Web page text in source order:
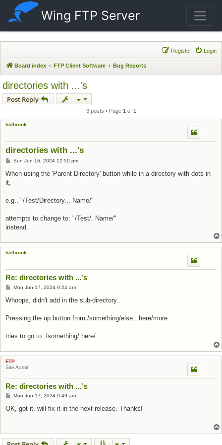
Wing FTP Server
Login
Register
Board index FTP Client Software Bug Reports
directories with ...'s
Post Reply
3 posts • Page 1 of 1
holbrook
directories with ...'s
Post
Sun Jun 16, 2024 12:50 pm
When using the 'Parent Directory' button while in a directory with dots in
it,
e.g., "/Test/Directory... Name/"
attempts to change to: "/Test/. Name/"
instead.
holbrook
Re: directories with ...'s
Post
Mon Jun 17, 2024 9:24 am
Whoops, didn't add in the sub-directory..
Pressing the up button from /something/else...here/more
tries to go to: /something/.here/
FTP
Site Admin
Re: directories with ...'s
Post
Mon Jun 17, 2024 9:49 am
OK, got it, will fix it in the next release. Thanks!